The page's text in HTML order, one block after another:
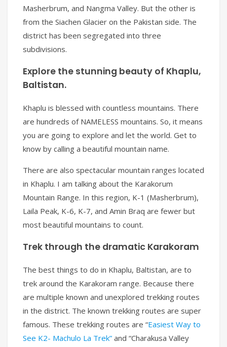
Masherbrum, and Nangma Valley. But the other is
from the Siachen Glacier on the Pakistan side. The
district has been segregated into three
subdivisions.
Explore the stunning beauty of Khaplu,
Baltistan.
Khaplu is blessed with countless mountains. There
are hundreds of NAMELESS mountains. So, it means
you are going to explore and let the world. Get to
know by calling a beautiful mountain name.
There are also spectacular mountain ranges located
in Khaplu. I am talking about the Karakorum
Mountain Range. In this region, K-1 (Masherbrum),
Laila Peak, K-6, K-7, and Amin Braq are fewer but
most beautiful mountains to count.
Trek through the dramatic Karakoram
The best things to do in Khaplu, Baltistan, are to
trek around the Karakoram range. Because there
are multiple known and unexplored trekking routes
in the district. The known trekking routes are super
famous. These trekking routes are “Easiest Way to
See K2- Machulo La Trek” and “Charakusa Valley